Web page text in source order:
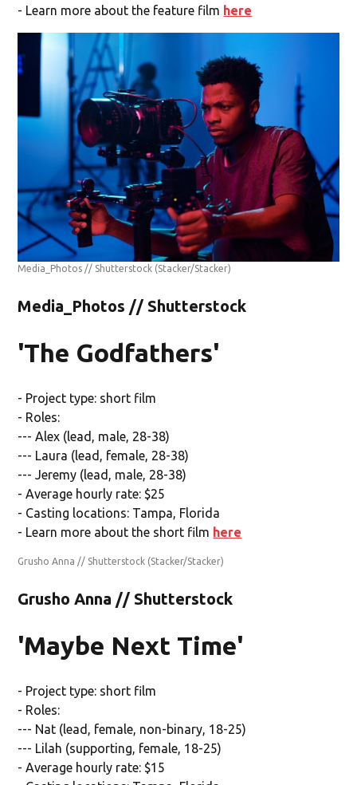
- Learn more about the feature film here
Media_Photos // Shutterstock (Stacker/Stacker)
Media_Photos // Shutterstock
'The Godfathers'
- Project type: short film
- Roles:
--- Alex (lead, male, 28-38)
--- Laura (lead, female, 28-38)
--- Jeremy (lead, male, 28-38)
- Average hourly rate: $25
- Casting locations: Tampa, Florida
- Learn more about the short film here
Grusho Anna // Shutterstock (Stacker/Stacker)
Grusho Anna // Shutterstock
'Maybe Next Time'
- Project type: short film
- Roles:
--- Nat (lead, female, non-binary, 18-25)
--- Lilah (supporting, female, 18-25)
- Average hourly rate: $15